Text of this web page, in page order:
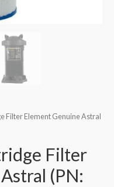
Filter Element Genuine Astral
Filter
(PN: